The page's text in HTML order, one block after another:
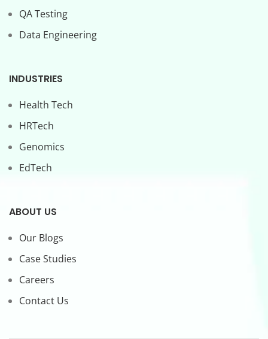
QA Testing
Data Engineering
INDUSTRIES
Health Tech
HRTech
Genomics
EdTech
ABOUT US
Our Blogs
Case Studies
Careers
Contact Us